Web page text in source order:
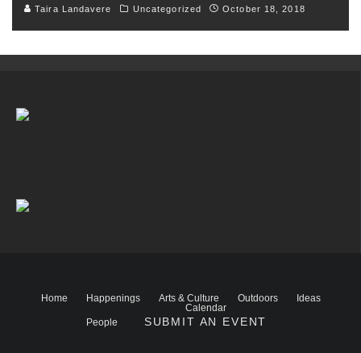
Taira Landavere Uncategorized October 18, 2018
Home Happenings Arts & Culture Outdoors Ideas
People
Calendar
SUBMIT AN EVENT